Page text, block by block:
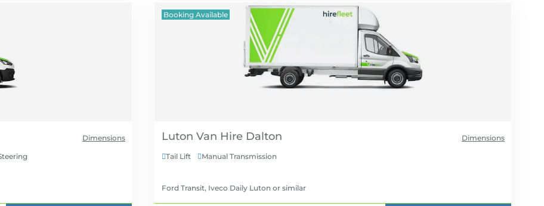
Dimensions
Booking Available
Dimensions
Luton Van Hire
Tail Lift Manual Transmission
Ford Transit, Iveco Daily Luton or similar